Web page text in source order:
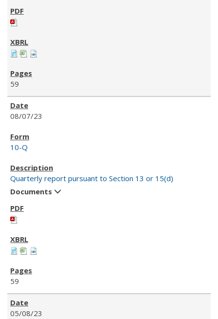
59
08/07/23
10-Q
Quarterly report pursuant to Section 13 or 15(d)
Documents
59
05/08/23